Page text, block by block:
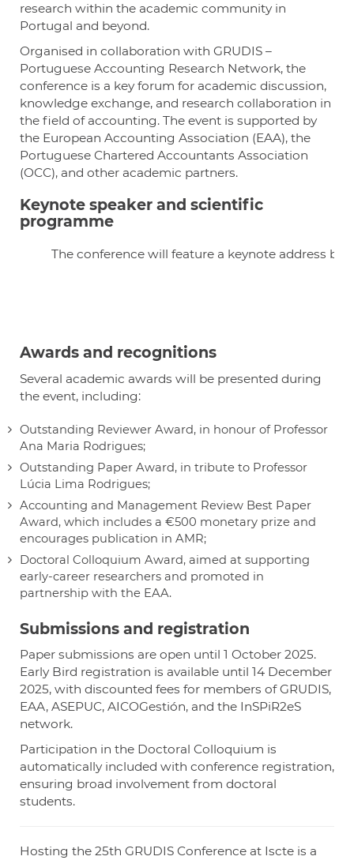
research within the academic community in
Portugal and beyond.
Organised in collaboration with GRUDIS –
Portuguese Accounting Research Network, the
conference is a key forum for academic discussion,
knowledge exchange, and research collaboration in
the field of accounting. The event is supported by
the European Accounting Association (EAA), the
Portuguese Chartered Accountants Association
(OCC), and other academic partners.
Keynote speaker and scientific
programme
The conference will feature a keynote address
Awards and recognitions
Several academic awards will be presented during
the event, including:
Outstanding Reviewer Award, in honour of Professor
Ana Maria Rodrigues;
Outstanding Paper Award, in tribute to Professor
Lúcia Lima Rodrigues;
Accounting and Management Review Best Paper
Award, which includes a €500 monetary prize and
encourages publication in AMR;
Doctoral Colloquium Award, aimed at supporting
early-career researchers and promoted in
partnership with the EAA.
Submissions and registration
Paper submissions are open until 1 October 2025.
Early Bird registration is available until 14 December
2025, with discounted fees for members of GRUDIS,
EAA, ASEPUC, AICOGestión, and the InSPiR2eS
network.
Participation in the Doctoral Colloquium is
automatically included with conference registration,
ensuring broad involvement from doctoral
students.
Hosting the 25th GRUDIS Conference at Iscte is a